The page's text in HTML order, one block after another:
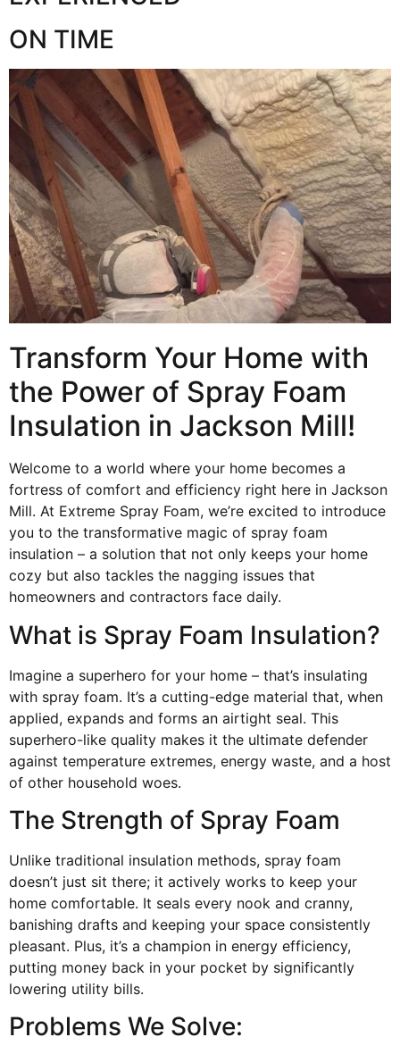
ON TIME
Transform Your Home with
the Power of Spray Foam
Insulation in Jackson Mill!
Welcome to a world where your home becomes a
fortress of comfort and efficiency right here in Jackson
Mill. At Extreme Spray Foam, we’re excited to introduce
you to the transformative magic of spray foam
insulation – a solution that not only keeps your home
cozy but also tackles the nagging issues that
homeowners and contractors face daily.
What is Spray Foam Insulation?
Imagine a superhero for your home – that’s insulating
with spray foam. It’s a cutting-edge material that, when
applied, expands and forms an airtight seal. This
superhero-like quality makes it the ultimate defender
against temperature extremes, energy waste, and a host
of other household woes.
The Strength of Spray Foam
Unlike traditional insulation methods, spray foam
doesn’t just sit there; it actively works to keep your
home comfortable. It seals every nook and cranny,
banishing drafts and keeping your space consistently
pleasant. Plus, it’s a champion in energy efficiency,
putting money back in your pocket by significantly
lowering utility bills.
Problems We Solve: